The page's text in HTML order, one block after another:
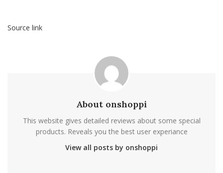
Source link
About onshoppi
This website gives detailed reviews about some special
products. Reveals you the best user experiance
View all posts by onshoppi